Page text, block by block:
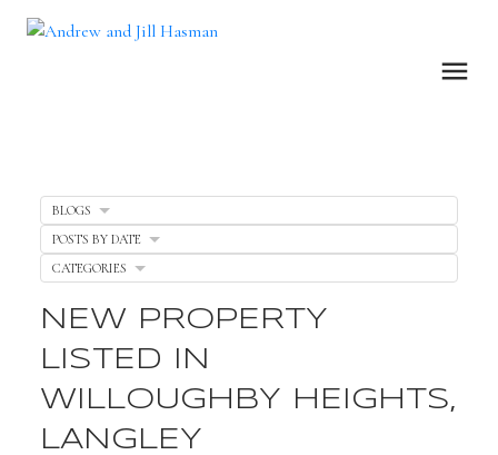
NEW PROPERTY
LISTED IN
WILLOUGHBY HEIGHTS,
LANGLEY
BLOGS
POSTS BY DATE
CATEGORIES